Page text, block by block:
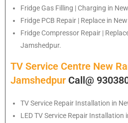
Fridge Gas Filling | Charging in
Fridge PCB Repair | Replace in
Fridge Compressor Repair |
Jamshedpur.
TV Service Centre New
Jamshedpur Call@
TV Service Repair Installation in
LED TV Service Repair Installation